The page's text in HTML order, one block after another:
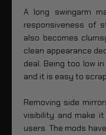
A long swingarm
responsiveness of
also becomes
clean appearance
deal. Being too low
and it is easy to
Removing side
visibility and make
users. The mods